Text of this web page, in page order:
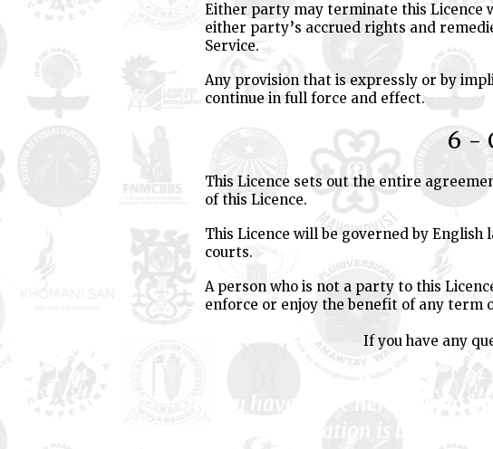
Either party may terminate this Licence
either party’s accrued rights and
Service.
Any provision that is expressly or by
continue in full force and effect.
6 -
This Licence sets out the entire
of this Licence.
This Licence will be governed by
courts.
A person who is not a party to this
enforce or enjoy the benefit of any term
If you have any